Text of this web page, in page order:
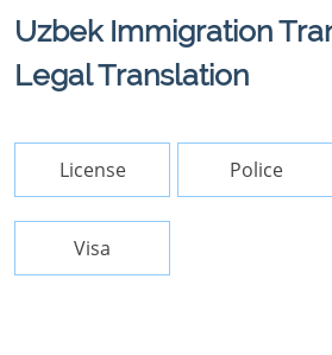
Uzbek Immigration
Legal Translation
License Police
Visa